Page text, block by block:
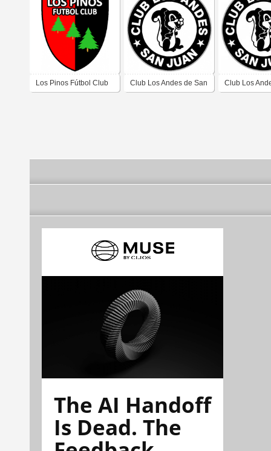
Los Pinos Fútbol Club Club Los Andes de San Club Los
The AI Handoff
Is Dead. The